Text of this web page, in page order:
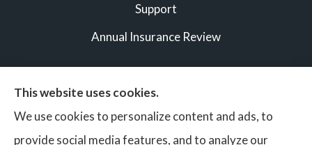
Support
Annual Insurance Review
This website uses cookies.
We use cookies to personalize content and ads, to
provide social media features, and to analyze our